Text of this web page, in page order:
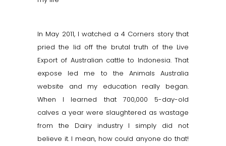
In May 2011, I watched a 4 Corners story that
pried the lid off the brutal truth of the Live
Export of Australian cattle to Indonesia. That
expose led me to the Animals Australia
website and my education really began.
When I learned that 700,000 5-day-old
calves a year were slaughtered as wastage
from the Dairy industry I simply did not
believe it. I mean, how could anyone do that!